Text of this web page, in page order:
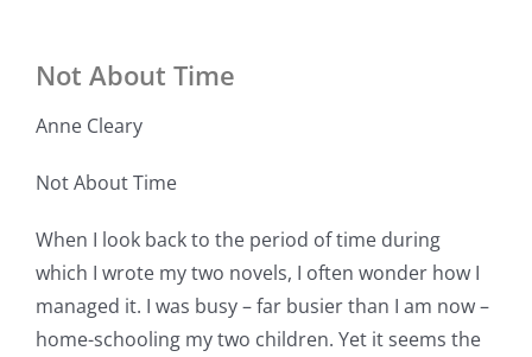
Not About Time
Anne Cleary
Not About Time
When I look back to the period of time during
which I wrote my two novels, I often wonder how I
managed it. I was busy – far busier than I am now –
home-schooling my two children. Yet it seems the